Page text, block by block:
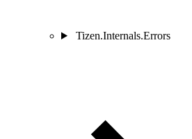
Tizen.Internals.Errors